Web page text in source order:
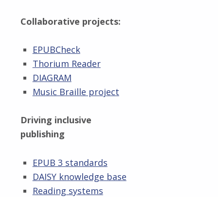
Collaborative projects:
EPUBCheck
Thorium Reader
DIAGRAM
Music Braille project
Driving inclusive
publishing
EPUB 3 standards
DAISY knowledge base
Reading systems